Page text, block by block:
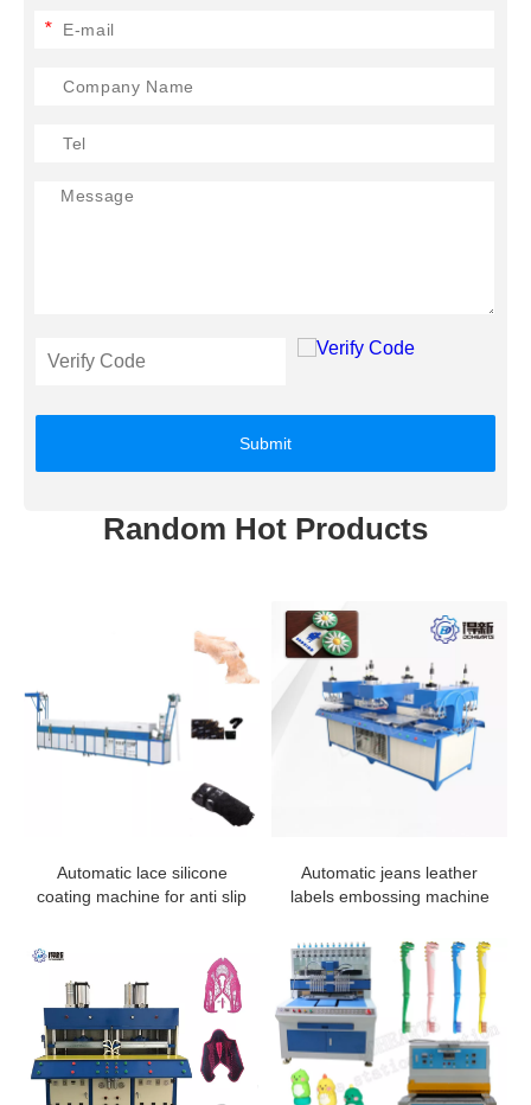
*
Submit
Random Hot Products
Automatic lace silicone
coating machine for anti slip
Automatic jeans leather
labels embossing machine